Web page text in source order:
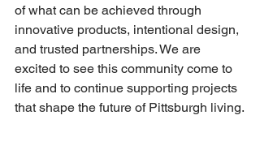
of what can be achieved through
innovative products, intentional design,
and trusted partnerships. We are
excited to see this community come to
life and to continue supporting projects
that shape the future of Pittsburgh living.